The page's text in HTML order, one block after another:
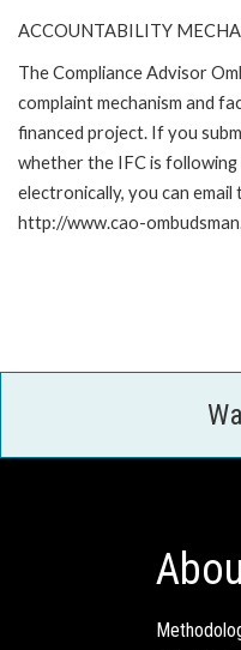
ACCOUNTABILITY
The Compliance Advisor
complaint mechanism and
financed project. If you
whether the IFC is
electronically, you can
http://www.cao-